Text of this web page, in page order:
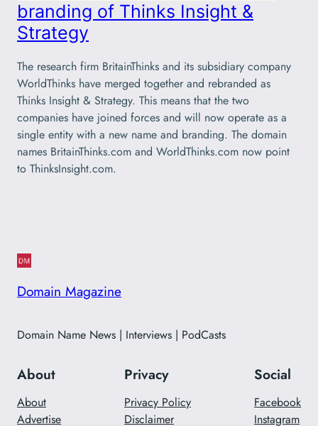
branding of Thinks Insight &
Strategy
The research firm BritainThinks and its subsidiary company
WorldThinks have merged together and rebranded as
Thinks Insight & Strategy. This means that the two
companies have joined forces and will now operate as a
single entity with a new name and branding. The domain
names BritainThinks.com and WorldThinks.com now point
to ThinksInsight.com.
Domain Magazine
Domain Name News | Interviews | PodCasts
About
About
Advertise
Privacy
Privacy Policy
Disclaimer
Social
Facebook
Instagram